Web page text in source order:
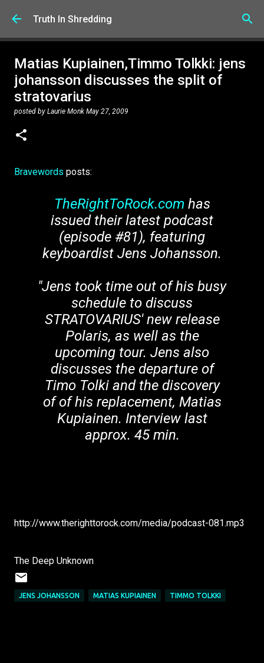
Skip to main content
Truth In Shredding
Matias Kupiainen,Timmo Tolkki: jens
johansson discusses the split of
stratovarius
posted by Laurie Monk May 27, 2009
Bravewords posts:
TheRightToRock.com has
issued their latest podcast
(episode #81), featuring
keyboardist Jens Johansson.
"Jens took time out of his busy
schedule to discuss
STRATOVARIUS' new release
Polaris, as well as the
upcoming tour. Jens also
discusses the departure of
Timo Tolki and the discovery
of of his replacement, Matias
Kupiainen. Interview last
approx. 45 min.
http://www.therighttorock.com/media/podcast-081.mp3
The Deep Unknown
JENS JOHANSSON MATIAS KUPIAINEN TIMMO TOLKKI